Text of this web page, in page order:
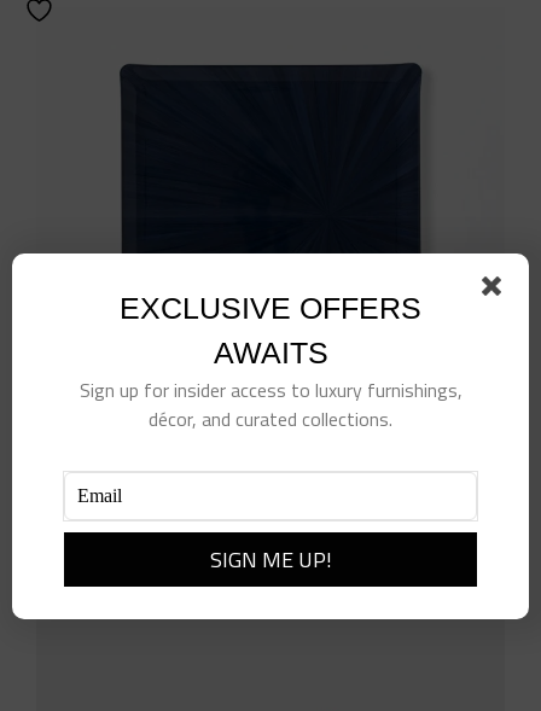
Navy Soleil Tray
Add to cart Details
EXCLUSIVE OFFERS
AWAITS
Sign up for insider access to luxury furnishings,
décor, and curated collections.